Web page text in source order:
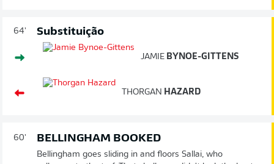
64' Substituição
JAMIE BYNOE-GITTENS
THORGAN HAZARD
60' BELLINGHAM BOOKED
Bellingham goes sliding in and floors Sallai, who